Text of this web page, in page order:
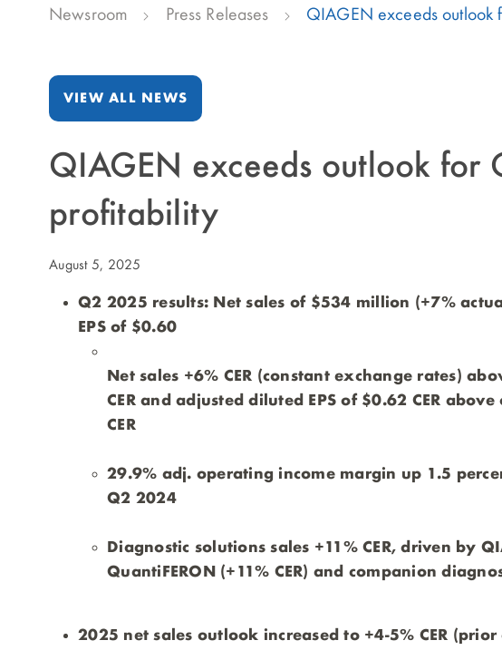
Newsroom Press Releases QIAGEN exceeds
VIEW ALL NEWS
QIAGEN exceeds outlook
profitability
August 5, 2025
Q2 2025 results: Net sales of $534 million (+7%
EPS of $0.60
Net sales +6% CER (constant exchange rates)
CER and adjusted diluted EPS of $0.62 CER
CER
29.9% adj. operating income margin up 1.5
Q2 2024
Diagnostic solutions sales +11% CER, driven by
QuantiFERON (+11% CER) and companion
2025 net sales outlook increased to +4-5% CER (prior